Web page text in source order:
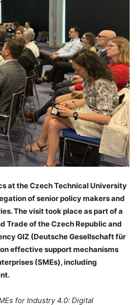
at the Czech Technical University
of senior policy makers and
The visit took place as part of a
Trade of the Czech Republic and
GIZ (Deutsche Gesellschaft für
effective support mechanisms
(SMEs), including
for Industry 4.0: Digital